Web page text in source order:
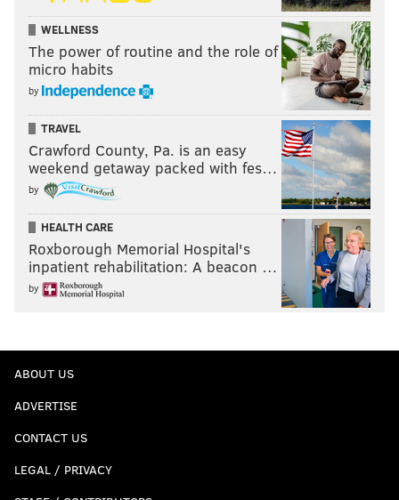
WELLNESS
The power of routine and the role of
micro habits
by
TRAVEL
Crawford County, Pa. is an easy
weekend getaway packed with fes…
by
HEALTH CARE
Roxborough Memorial Hospital's
inpatient rehabilitation: A beacon …
by
ABOUT US
ADVERTISE
CONTACT US
LEGAL / PRIVACY